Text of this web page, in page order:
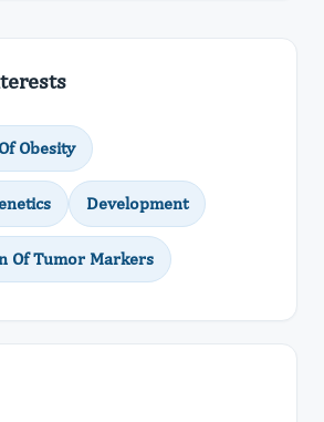
Obesity
Development
Of Tumor Markers